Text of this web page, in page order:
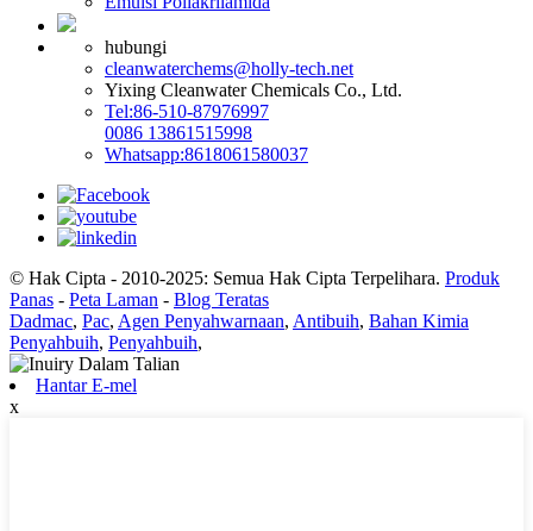
hubungi
cleanwaterchems@holly-tech.net
Yixing Cleanwater Chemicals Co., Ltd.
Tel:86-510-87976997
0086 13861515998
Whatsapp:8618061580037
© Hak Cipta - 2010-2025: Semua Hak Cipta Terpelihara. Produk
Panas - Peta Laman - Blog Teratas
Dadmac, Pac, Agen Penyahwarnaan, Antibuih, Bahan Kimia
Penyahbuih, Penyahbuih,
Hantar E-mel
x